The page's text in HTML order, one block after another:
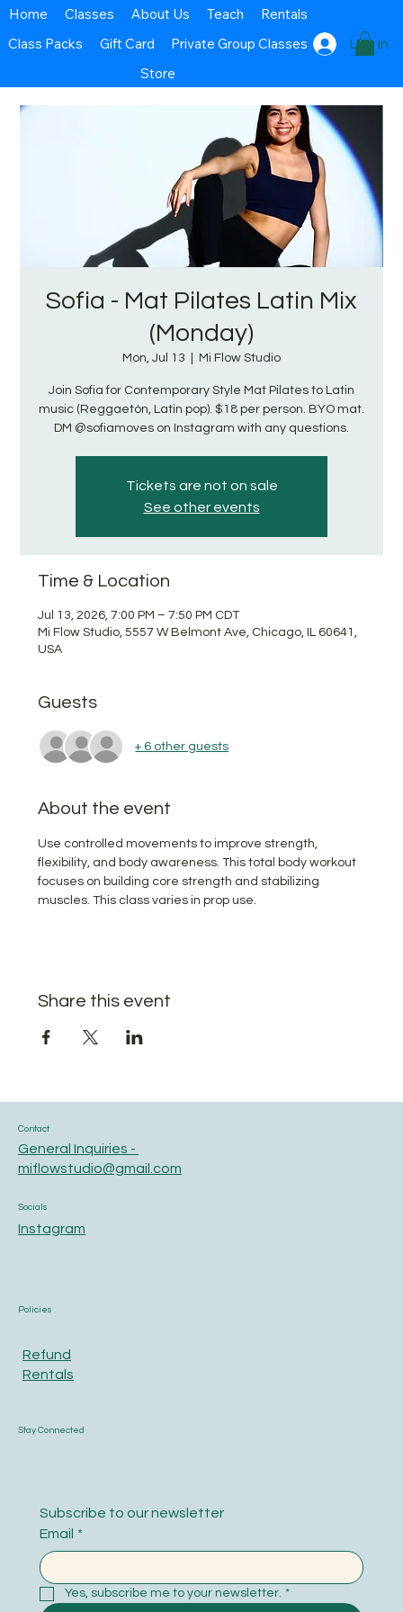
Log In
Home Classes About Us Teach
Rentals
Class Packs
Gift Card
Private Group Classes
Store
Sofia - Mat Pilates Latin Mix
(Monday)
Mon, Jul 13 Mi Flow Studio
Join Sofia for Contemporary Style Mat Pilates to Latin
music (Reggaetón, Latin pop). $18 per person. BYO mat.
DM @sofiamoves on Instagram with any questions.
Tickets are not on sale
See other events
Time & Location
Jul 13, 2026, 7:00 PM – 7:50 PM CDT
Mi Flow Studio, 5557 W Belmont Ave, Chicago, IL 60641,
USA
Guests
+ 6 other guests
About the event
Use controlled movements to improve strength,
flexibility, and body awareness. This total body workout
focuses on building core strength and stabilizing
muscles. This class varies in prop use.
Share this event
Contact
General Inquiries -
miflowstudio@gmail.com
Socials
Instagram
Policies
Refund
Rentals
Stay Connected
Subscribe to our newsletter
Email *
Yes, subscribe me to your newsletter. *